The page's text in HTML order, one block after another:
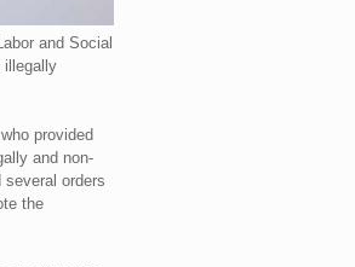
and Social
illegally
provided
and non-
orders
the